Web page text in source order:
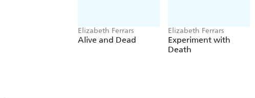
Elizabeth Ferrars
Alive and Dead
Elizabeth Ferrars
Experiment with
Death